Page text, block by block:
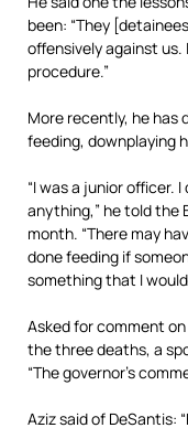
been: “They
offensively against
procedure.”
More recently, he has
feeding, downplaying
“I was a junior officer.
anything,” he told the
month. “There may
done feeding if
something that I
Asked for comment
the three deaths, a
“The governor’s
Aziz said of DeSantis: